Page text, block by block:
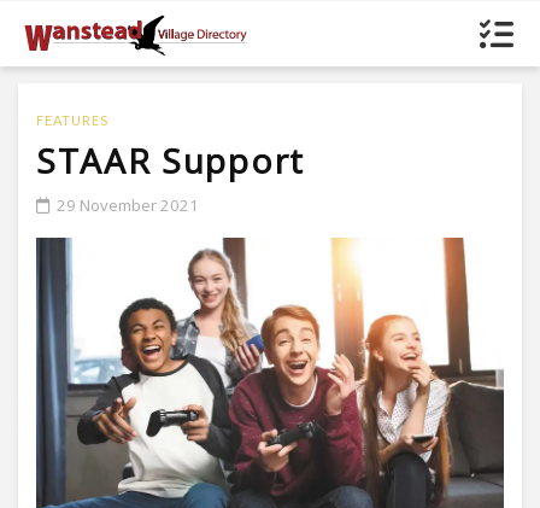
FEATURES
STAAR Support
29 November 2021